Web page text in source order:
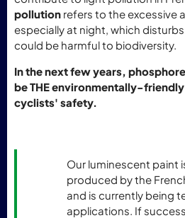
pollution refers to the excessive
especially at night, which
could be harmful to biodiversity.
In the next few years,
be THE environmentally-
cyclists' safety.
Our luminescent paint
produced by the
and is currently being
applications. If